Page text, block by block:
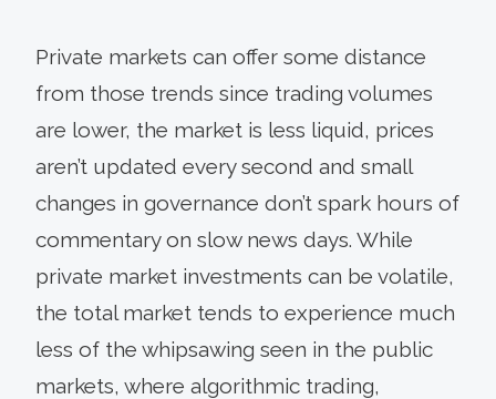
Private markets can offer some distance
from those trends since trading volumes
are lower, the market is less liquid, prices
aren’t updated every second and small
changes in governance don’t spark hours of
commentary on slow news days. While
private market investments can be volatile,
the total market tends to experience much
less of the whipsawing seen in the public
markets, where algorithmic trading,